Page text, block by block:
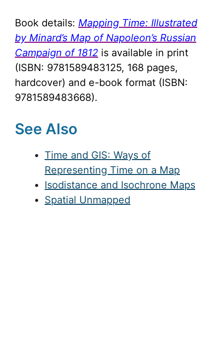
Book details: Mapping Time: Illustrated
by Minard’s Map of Napoleon’s Russian
Campaign of 1812 is available in print
(ISBN: 9781589483125, 168 pages,
hardcover) and e-book format (ISBN:
9781589483668).
See Also
Time and GIS: Ways of
Representing Time on a Map
Isodistance and Isochrone Maps
Spatial Unmapped